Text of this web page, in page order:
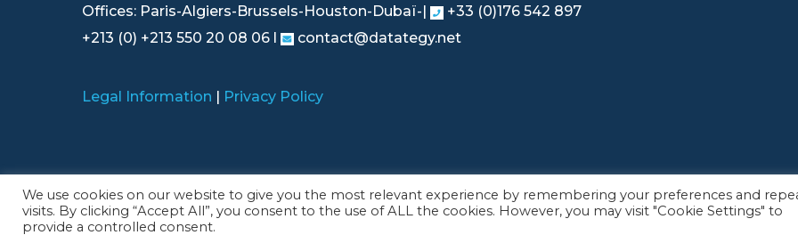
Offices: Paris-Algiers-Brussels-Houston-Dubaï-|
+33 (0)176 542 897
+213 (0) +213 550 20 08 06 l
contact@datategy.net
Legal Information Privacy Policy
© 2026 Datategy All rights reserved.
We use cookies on our website to give you the most relevant experience by remembering your preferences and
visits. By clicking “Accept All”, you consent to the use of ALL the cookies. However, you may visit "Cookie Settings" to
provide a controlled consent.